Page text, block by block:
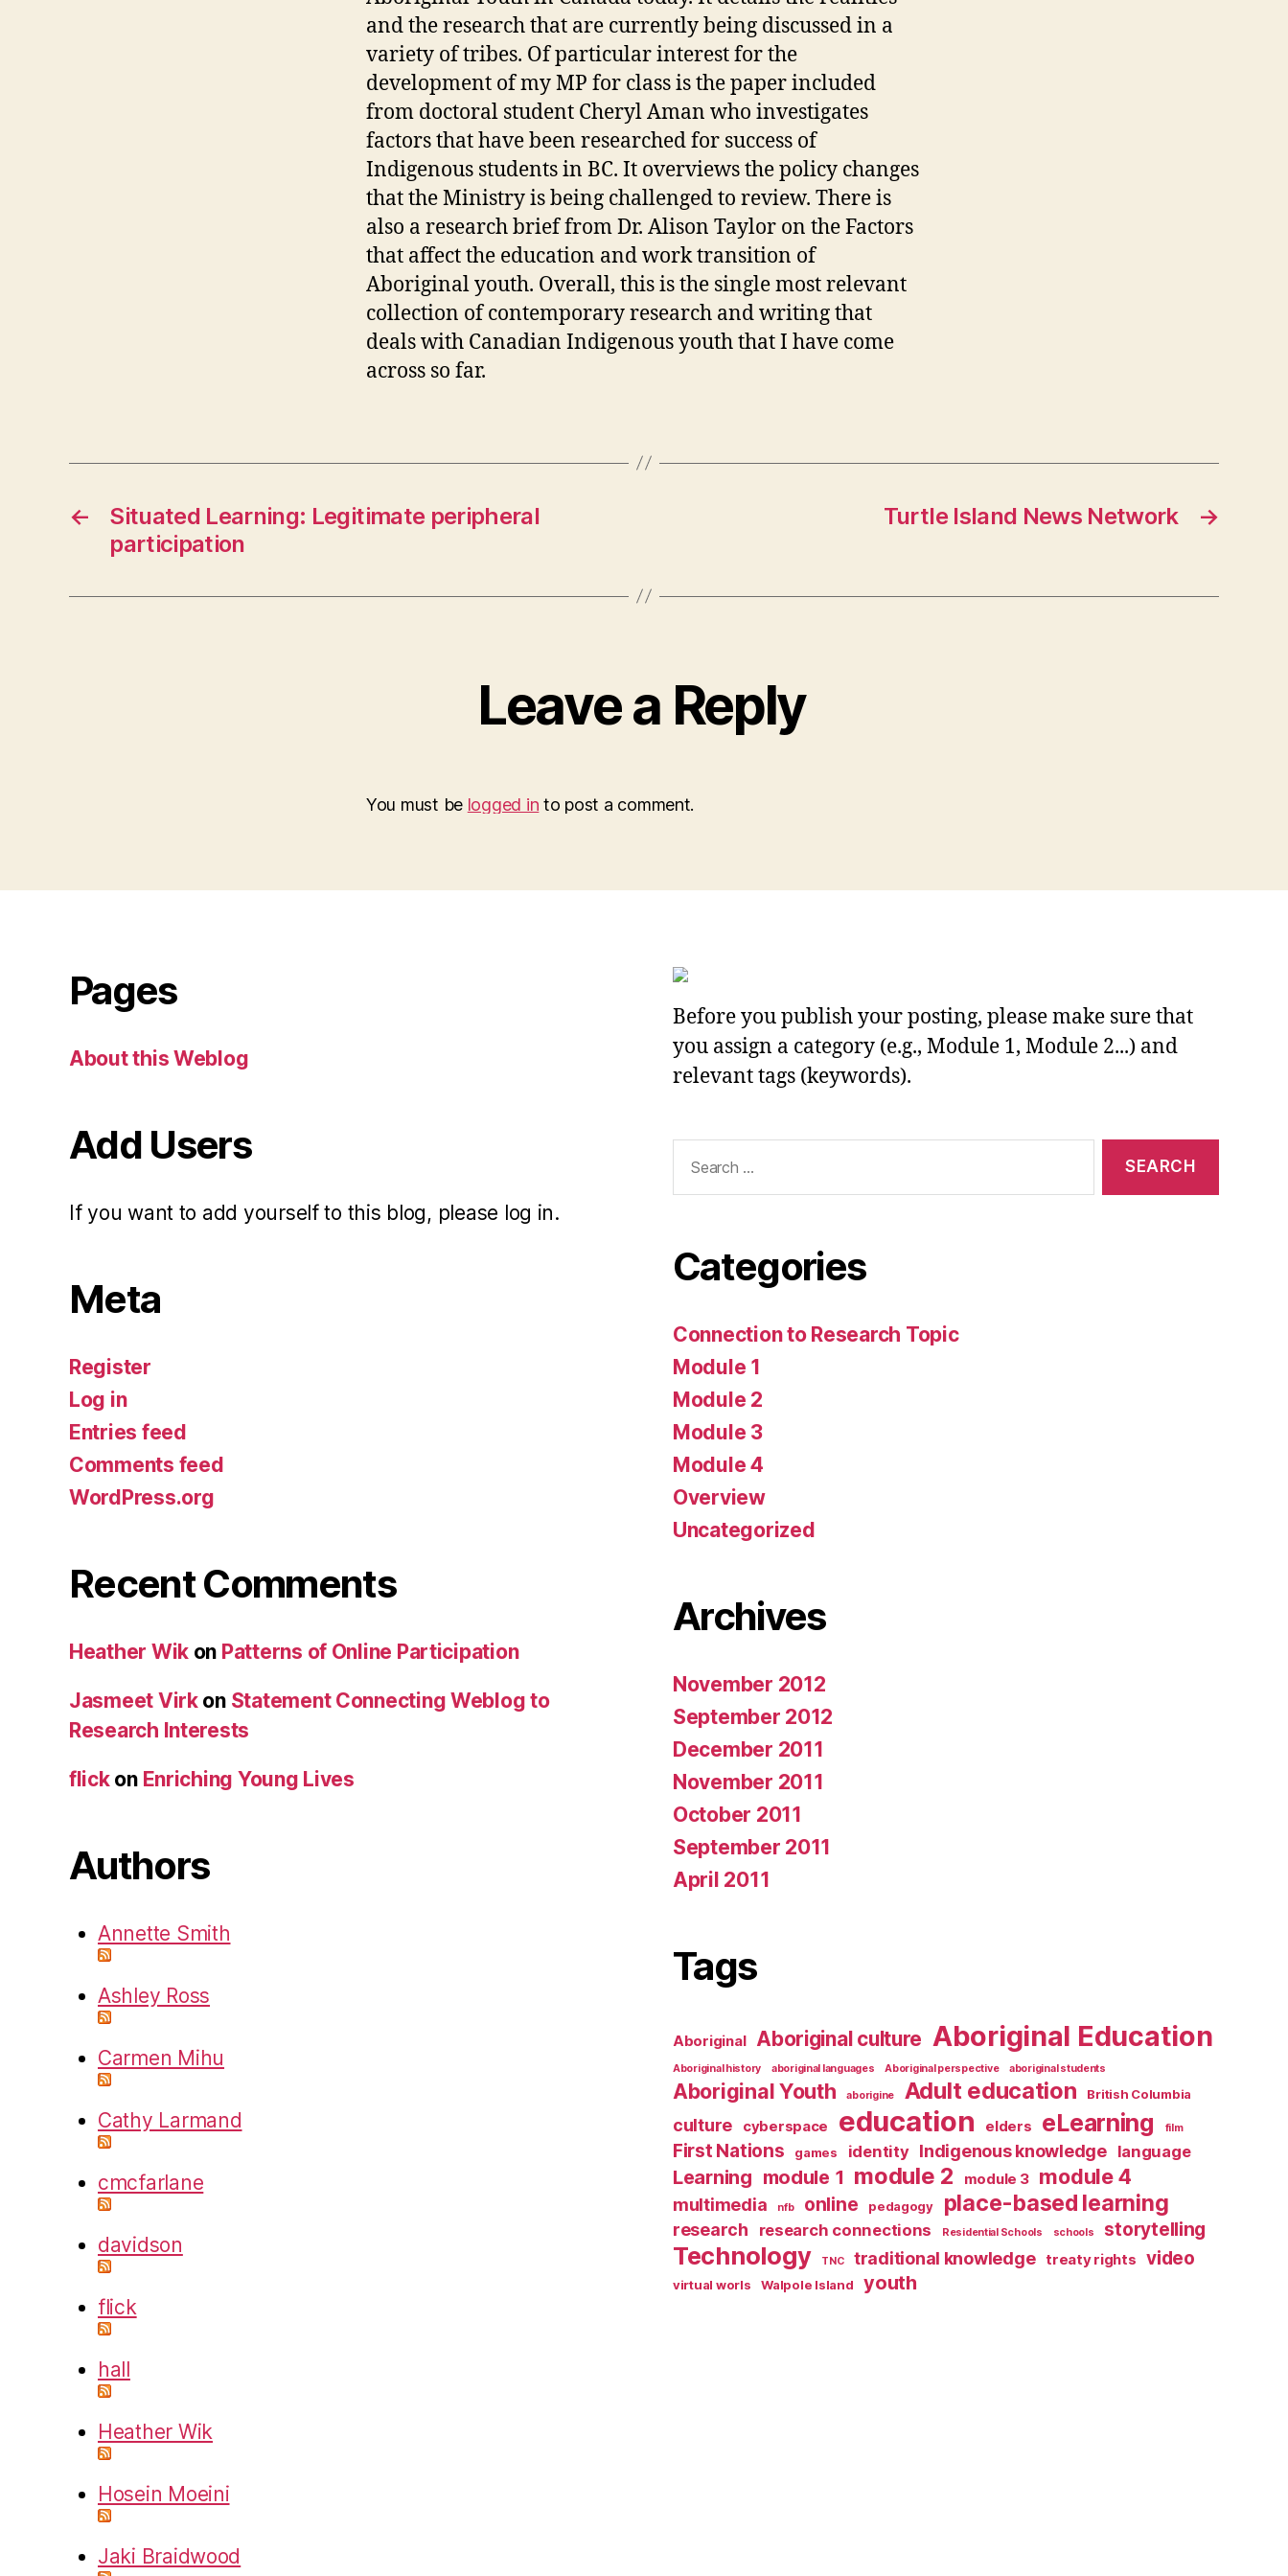
and the research that are currently being discussed in a
variety of tribes. Of particular interest for the
development of my MP for class is the paper included
from doctoral student Cheryl Aman who investigates
factors that have been researched for success of
Indigenous students in BC. It overviews the policy changes
that the Ministry is being challenged to review. There is
also a research brief from Dr. Alison Taylor on the Factors
that affect the education and work transition of
Aboriginal youth. Overall, this is the single most relevant
collection of contemporary research and writing that
deals with Canadian Indigenous youth that I have come
across so far.
←
Situated Learning: Legitimate peripheral
participation
→
Turtle Island News Network
Leave a Reply
You must be logged in to post a comment.
Pages
About this Weblog
Add Users
If you want to add yourself to this blog, please log in.
Meta
Register
Log in
Entries feed
Comments feed
WordPress.org
Recent Comments
Heather Wik on Patterns of Online Participation
Jasmeet Virkon Statement Connecting Weblog to
Research Interests
flickon Enriching Young Lives
Authors
Annette Smith
Ashley Ross
Carmen Mihu
Cathy Larmand
cmcfarlane
davidson
flick
hall
Heather Wik
Hosein Moeini
Jaki Braidwood
Before you publish your posting, please make sure that
you assign a category (e.g., Module 1, Module 2...) and
relevant tags (keywords).
for:
Categories
Connection to Research Topic
Module 1
Module 2
Module 3
Module 4
Overview
Uncategorized
Archives
November 2012
September 2012
December 2011
November 2011
October 2011
September 2011
April 2011
Tags
Aboriginal Aboriginal culture Aboriginal Education
Aboriginal history aboriginal languages Aboriginal perspective aboriginal students
Aboriginal Youth aborigine Adult education British Columbia
culture cyberspace education elders eLearning film
First Nations games identity Indigenous knowledge language
Learning module 1 module 2 module 3 module 4
multimedia nfb online pedagogy place-based learning
research research connections Residential Schools schools storytelling
Technology TNC traditional knowledge treaty rights video
virtual worls Walpole Island youth